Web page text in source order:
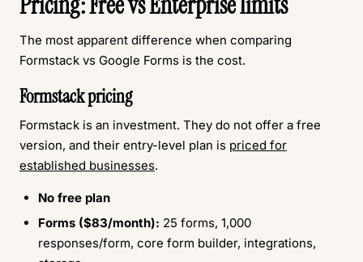
The most apparent difference when comparing
Formstack vs Google Forms is the cost.
Formstack pricing
Formstack is an investment. They do not offer a free
version, and their entry-level plan is priced for
established businesses.
No free plan
Forms ($83/month): 25 forms, 1,000
responses/form, core form builder, integrations,